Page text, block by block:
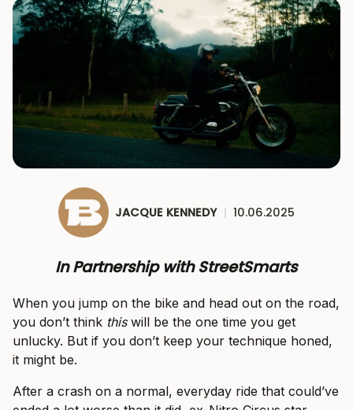
JACQUE KENNEDY | 10.06.2025
In Partnership with StreetSmarts
When you jump on the bike and head out on the road,
you don’t think thiswill be the one time you get
unlucky. But if you don’t keep your technique honed,
it might be.
After a crash on a normal, everyday ride that could’ve